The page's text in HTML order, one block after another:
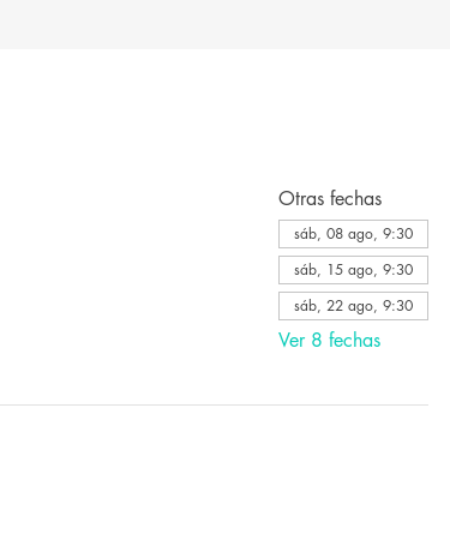
Otras fechas
sáb, 08 ago, 9:30
sáb, 15 ago, 9:30
sáb, 22 ago, 9:30
Ver 8 fechas